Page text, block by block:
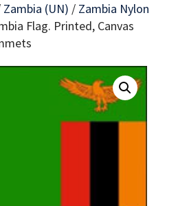
Zambia (UN) / Zambia Nylon
Flag. Printed, Canvas